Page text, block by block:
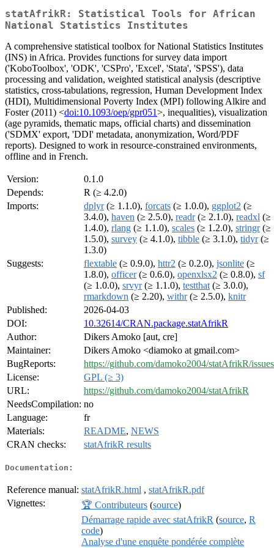
statAfrikR: Statistical Tools for African
National Statistics Institutes
A comprehensive statistical toolbox for National Statistics Institutes
(INS) in Africa. Provides functions for survey data import
('KoboToolbox', 'ODK', 'CSPro', 'Excel', 'Stata', 'SPSS'), data
processing and validation, weighted statistical analysis (descriptive
statistics, cross-tabulations, regression, Human Development Index
(HDI), Multidimensional Poverty Index (MPI) following Alkire and
Foster (2011) <doi:10.1093/oep/gpr051>, inequalities), visualization
(age pyramids, thematic maps, official charts) and dissemination
('SDMX' export, 'DDI' metadata, anonymization, Word/PDF
reports). Designed to work in resource-constrained environments,
offline and in French.
Version:
0.1.0
Depends:
R (≥ 4.2.0)
Imports:
dplyr(≥ 1.1.0), forcats (≥ 1.0.0), ggplot2 (≥
3.4.0), haven (≥ 2.5.0), readr(≥ 2.1.0), readxl (≥
1.4.0), rlang (≥ 1.1.0), scales (≥ 1.2.0), stringr(≥
1.5.0), survey (≥ 4.1.0), tibble (≥ 3.1.0), tidyr(≥
1.3.0)
Suggests:
flextable (≥ 0.9.0), httr2 (≥ 0.2.0), jsonlite (≥
1.8.0), officer(≥ 0.6.0), openxlsx2 (≥ 0.8.0), sf
(≥ 1.0.0), srvyr(≥ 1.1.0), testthat (≥ 3.0.0),
rmarkdown (≥ 2.20), withr(≥ 2.5.0), knitr
Published:
2026-04-03
DOI:
10.32614/CRAN.package.statAfrikR
Author:
Dikers Amoko [aut, cre]
Maintainer:
Dikers Amoko <diamoko at gmail.com>
BugReports:
https://github.com/damoko2004/statAfrikR/issues
License:
GPL (≥ 3)
URL:
https://github.com/damoko2004/statAfrikR
NeedsCompilation: no
Language:
fr
Materials:
README, NEWS
CRAN checks:
statAfrikR results
Documentation:
Reference manual: statAfrikR.html , statAfrikR.pdf
Vignettes:
🏆 Contributeurs (source)
Démarrage rapide avec statAfrikR (source, R
code)
Analyse d'une enquête pondérée complète